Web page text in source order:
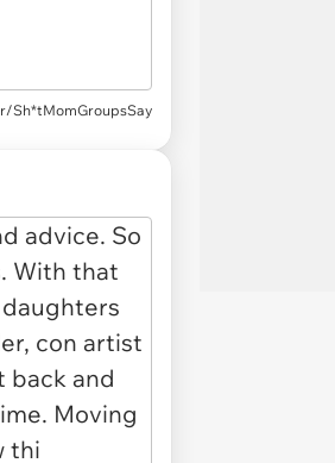
r/Sh*tMomGroupsSay